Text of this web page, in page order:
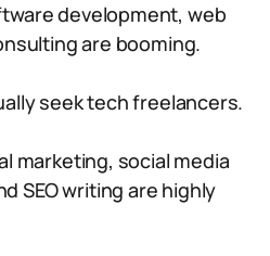
development, web
are booming.
seek tech freelancers.
marketing, social media
SEO writing are highly